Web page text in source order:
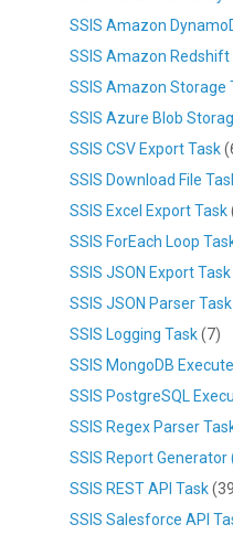
SSIS Amazon
SSIS Amazon Redshift
SSIS Amazon Storage
SSIS Azure Blob
SSIS CSV Export Task
SSIS Download File
SSIS Excel Export Task
SSIS ForEach Loop
SSIS JSON Export Task
SSIS JSON Parser Task
SSIS Logging Task(7)
SSIS MongoDB
SSIS PostgreSQL
SSIS Regex Parser
SSIS Report Generator
SSIS REST API Task
SSIS Salesforce API